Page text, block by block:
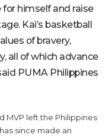
himself and raise
Kai’s basketball
of bravery,
all of which advance
PUMA Philippines
MVP left the Philippines
since made an